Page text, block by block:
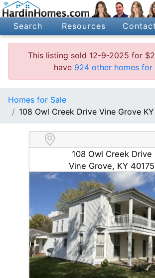
Search Resources Contact
This listing sold 12-9-2025 for
have 924 other homes for
Homes for Sale
108 Owl Creek Drive Vine Grove
108 Owl Creek Drive
Vine Grove, KY 40175